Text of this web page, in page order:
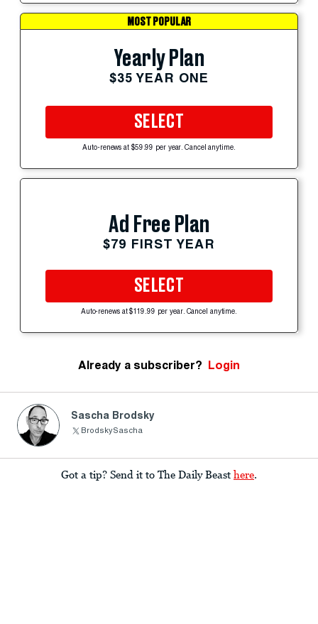
MOST POPULAR
Yearly Plan
$35 YEAR ONE
SELECT
Auto-renews at $59.99 per year. Cancel anytime.
Ad Free Plan
$79 FIRST YEAR
SELECT
Auto-renews at $119.99 per year. Cancel anytime.
Already a subscriber? Login
Sascha Brodsky
BrodskySascha
Got a tip? Send it to The Daily Beast here.